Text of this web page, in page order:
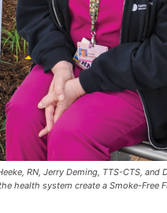
RN, Jerry Deming, TTS-CTS,
health system create a Smoke-Free